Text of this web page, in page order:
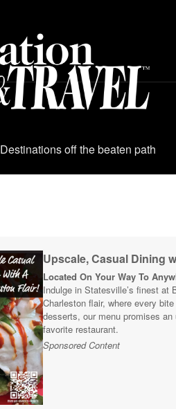
Destinations off the beaten path
Upscale, Casual Dining
Located On Your Way To
Indulge in Statesville’s finest at
Charleston flair, where every
desserts, our menu promises
favorite restaurant.
Sponsored Content